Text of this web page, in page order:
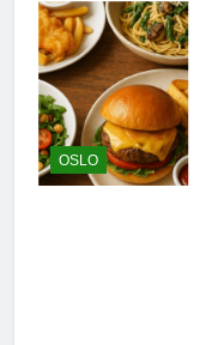
OSLO